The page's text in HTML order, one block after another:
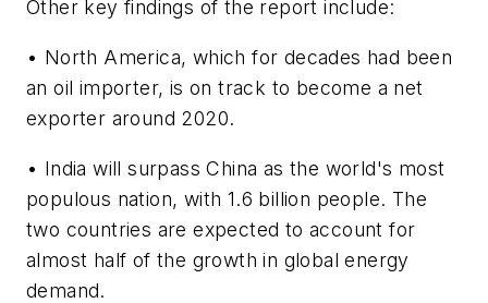
Other key findings of the report include:
• North America, which for decades had been
an oil importer, is on track to become a net
exporter around 2020.
• India will surpass China as the world's most
populous nation, with 1.6 billion people. The
two countries are expected to account for
almost half of the growth in global energy
demand.